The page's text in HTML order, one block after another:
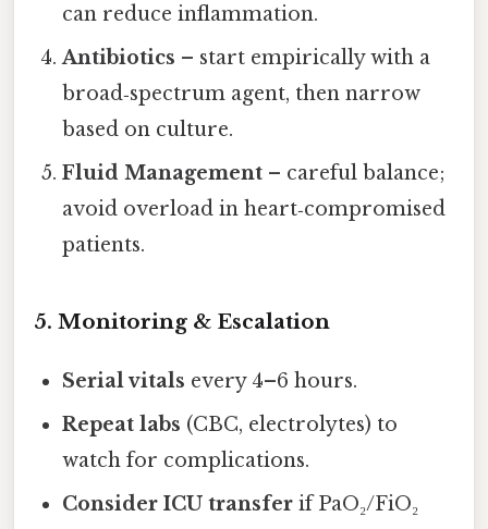
can reduce inflammation.
Antibiotics – start empirically with a
broad‑spectrum agent, then narrow
based on culture.
Fluid Management – careful balance;
avoid overload in heart‑compromised
patients.
5. Monitoring & Escalation
Serial vitals every 4–6 hours.
Repeat labs (CBC, electrolytes) to
watch for complications.
Consider ICU transfer if PaO₂/FiO₂